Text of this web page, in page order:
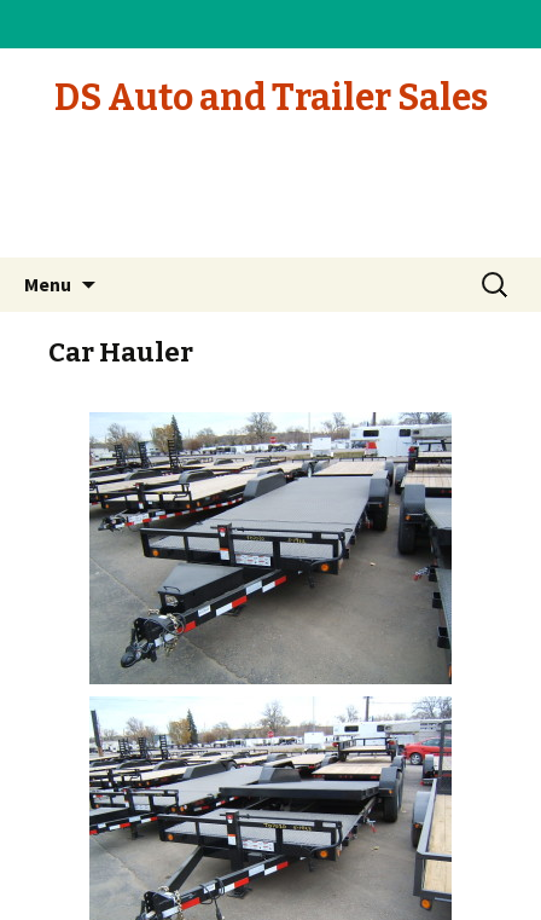
DS Auto and Trailer Sales
Menu
Search
for:
Car Hauler